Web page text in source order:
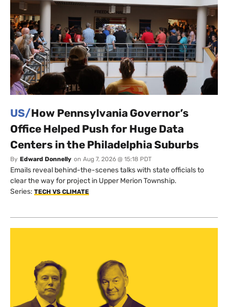
US/How Pennsylvania Governor’s
Office Helped Push for Huge Data
Centers in the Philadelphia Suburbs
By Edward Donnelly on Aug 7, 2026 @ 15:18 PDT
Emails reveal behind-the-scenes talks with state officials to
clear the way for project in Upper Merion Township.
Series: TECH VS CLIMATE